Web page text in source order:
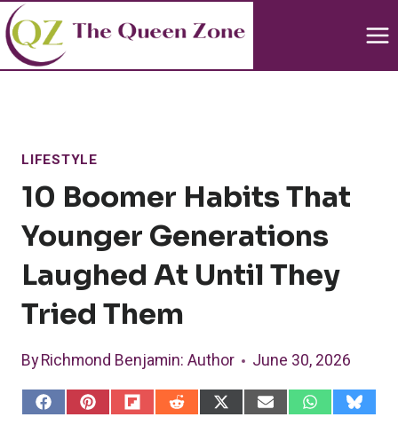
Skip
to
content
LIFESTYLE
10 Boomer Habits That
Younger Generations
Laughed At Until They
Tried Them
ByRichmond Benjamin: Author June 30, 2026
S S S S S S S S